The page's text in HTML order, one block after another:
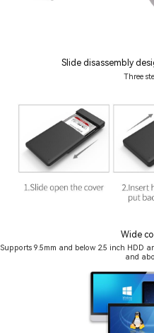
Slide disassembly
Three
Wide
Supports 9.5mm and below 2.5 inch HDD
and